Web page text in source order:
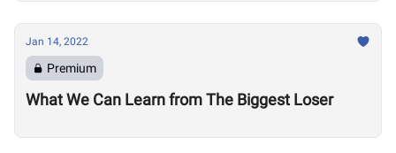
Jan 14, 2022
Premium
What We Can Learn from The Biggest Loser